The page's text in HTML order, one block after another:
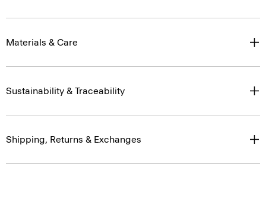
Materials & Care
Sustainability & Traceability
Shipping, Returns & Exchanges